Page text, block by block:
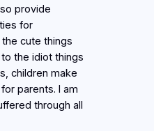
provide
for
cute things
the idiot things
children make
parents. I am
through all